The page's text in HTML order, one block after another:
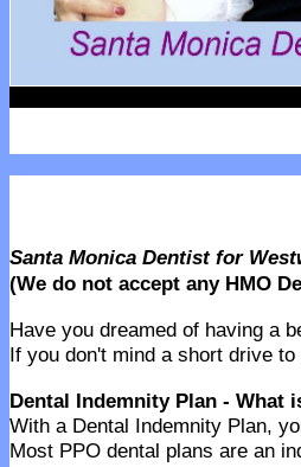
Santa Monica Dentist for
(We do not accept any HMO
Have you dreamed of having a
If you don't mind a short drive
Dental Indemnity Plan - What
With a Dental Indemnity Plan,
Most PPO dental plans are an